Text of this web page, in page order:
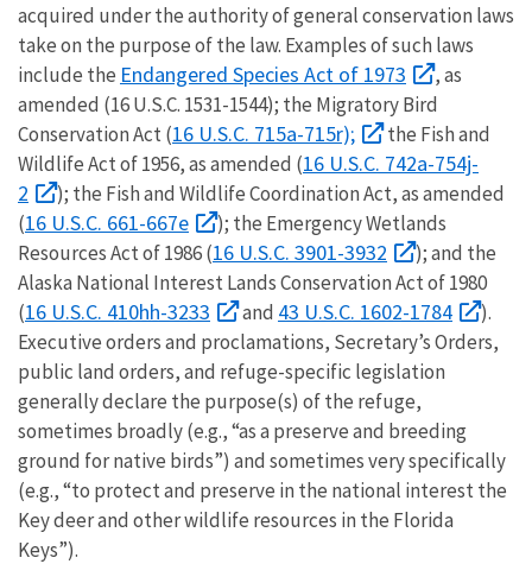
acquired under the authority of general conservation laws
take on the purpose of the law. Examples of such laws
include the Endangered Species Act of 1973
, as
amended (16 U.S.C. 1531-1544); the Migratory Bird
Conservation Act (16 U.S.C. 715a-715r);
the Fish and
Wildlife Act of 1956, as amended (16 U.S.C. 742a-754j-
2
); the Fish and Wildlife Coordination Act, as amended
(16 U.S.C. 661-667e
); the Emergency Wetlands
Resources Act of 1986 (16 U.S.C. 3901-3932
); and the
Alaska National Interest Lands Conservation Act of 1980
(16 U.S.C. 410hh-3233 and 43 U.S.C. 1602-1784
).
Executive orders and proclamations, Secretary’s Orders,
public land orders, and refuge-specific legislation
generally declare the purpose(s) of the refuge,
sometimes broadly (e.g., “as a preserve and breeding
ground for native birds”) and sometimes very specifically
(e.g., “to protect and preserve in the national interest the
Key deer and other wildlife resources in the Florida
Keys”).